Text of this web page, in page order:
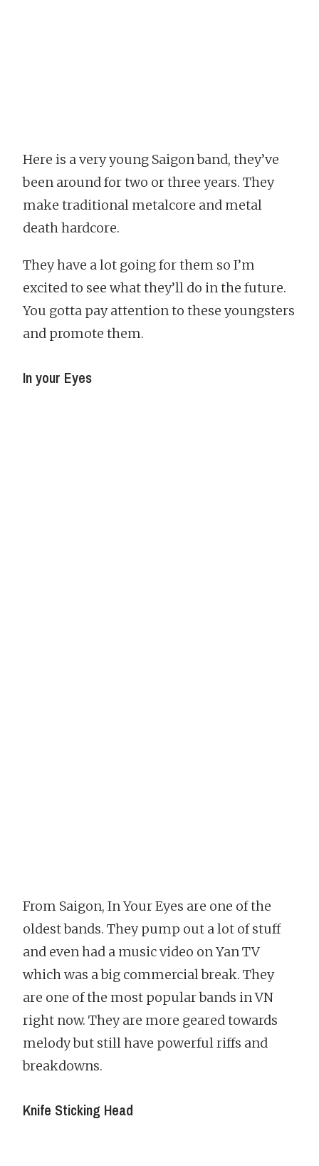
Here is a very young Saigon band, they’ve
been around for two or three years. They
make traditional metalcore and metal
death hardcore.
They have a lot going for them so I’m
excited to see what they’ll do in the future.
You gotta pay attention to these youngsters
and promote them.
In your Eyes
From Saigon, In Your Eyes are one of the
oldest bands. They pump out a lot of stuff
and even had a music video on Yan TV
which was a big commercial break. They
are one of the most popular bands in VN
right now. They are more geared towards
melody but still have powerful riffs and
breakdowns.
Knife Sticking Head